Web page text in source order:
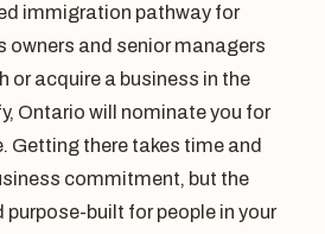
immigration pathway for
owners and senior managers
or acquire a business in the
Ontario will nominate you for
Getting there takes time and
commitment, but the
built for people in your